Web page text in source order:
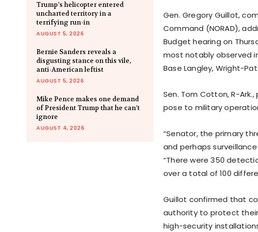
Trump’s helicopter entered
uncharted territory in a
terrifying run-in
AUGUST 5, 2026
Bernie Sanders reveals a
disgusting stance on this vile,
anti-American leftist
AUGUST 5, 2026
Mike Pence makes one demand
of President Trump that he can’t
ignore
AUGUST 4, 2026
Gen. Gregory Guillot,
Command (NORAD),
Budget hearing on
most notably observed
Base Langley, Wright-
Sen. Tom Cotton, R-
pose to military
“Senator, the primary
and perhaps
“There were 350
over a total of 100
Guillot confirmed that
authority to protect
high-security